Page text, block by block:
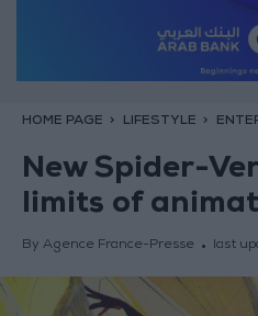
HOME PAGE LIFESTYLE
New Spider-
limits of
By Agence France-Presse last